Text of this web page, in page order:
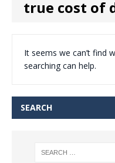
true cost of
It seems we can’t find
searching can help.
SEARCH